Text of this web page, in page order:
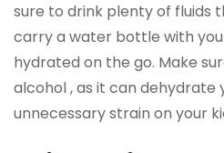
sure to drink plenty of fluids
carry a water bottle with
hydrated on the go. Make
alcohol , as it can dehydrate
unnecessary strain on your